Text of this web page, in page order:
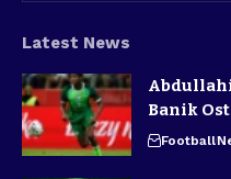
Latest News
Banik
Football